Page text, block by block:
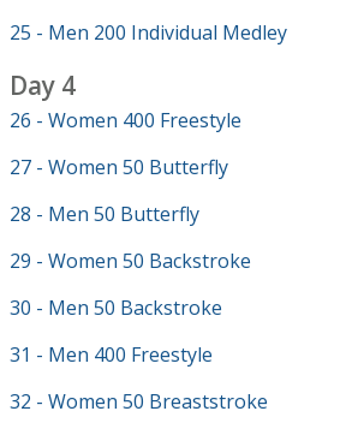
25 - Men 200 Individual Medley
Day 4
26 - Women 400 Freestyle
27 - Women 50 Butterfly
28 - Men 50 Butterfly
29 - Women 50 Backstroke
30 - Men 50 Backstroke
31 - Men 400 Freestyle
32 - Women 50 Breaststroke